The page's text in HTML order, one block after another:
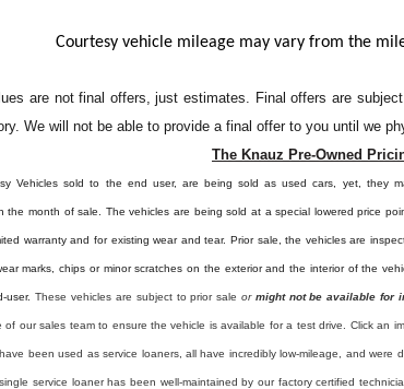
Courtesy vehicle mileage may vary from the
are not final offers, just estimates. Final offers are
We will not be able to provide a final offer to you until we
The Knauz Pre-Owned
Vehicles sold to the end user, are being sold as used cars, yet, they
the month of sale. The vehicles are being sold at a special lowered price
warranty and for existing wear and tear. Prior sale, the vehicles are
marks, chips or minor scratches on the exterior and the interior of the
user.These vehicles are subject to prior sale or might not be available for
of our sales team to ensure the vehicle is available for a test drive. Click an
been used as service loaners, all have incredibly low-mileage, and were
service loaner has been well-maintained by our factory certified